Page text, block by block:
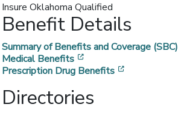
Insure Oklahoma Qualified
Benefit Details
Summary of Benefits and Coverage (SBC)
Medical Benefits
Prescription Drug Benefits
Directories